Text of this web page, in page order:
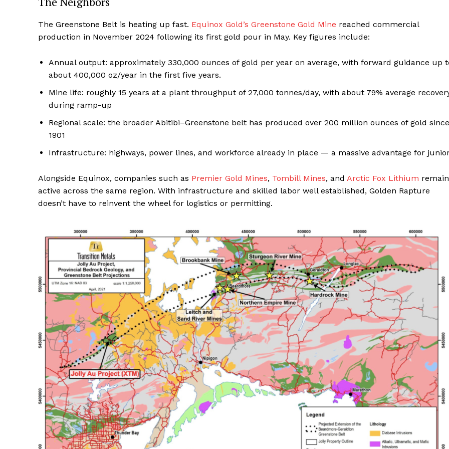
The Greenstone Belt is heating up fast. Equinox Gold’s Greenstone Gold Mine reached commercial
production in November 2024 following its first gold pour in May. Key figures include:
Annual output: approximately 330,000 ounces of gold per year on average, with forward guidance up
about 400,000 oz/year in the first five years.
Mine life: roughly 15 years at a plant throughput of 27,000 tonnes/day, with about 79% average
during ramp-up
Regional scale: the broader Abitibi–Greenstone belt has produced over 200 million ounces of gold since
1901
Infrastructure: highways, power lines, and workforce already in place — a massive advantage for
Alongside Equinox, companies such as Premier Gold Mines, Tombill Mines, and Arctic Fox Lithium remain
active across the same region. With infrastructure and skilled labor well established, Golden Rapture
doesn’t have to reinvent the wheel for logistics or permitting.